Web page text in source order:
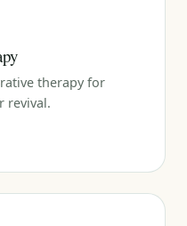
therapy for
revival.